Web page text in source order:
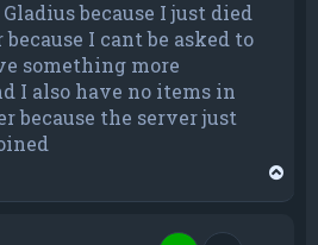
because I just died
I cant be asked to
something more
I also have no items in
because the server just
o